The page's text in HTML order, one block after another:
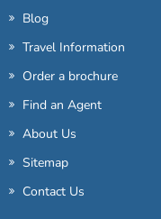
Blog
Travel Information
Order a brochure
Find an Agent
About Us
Sitemap
Contact Us